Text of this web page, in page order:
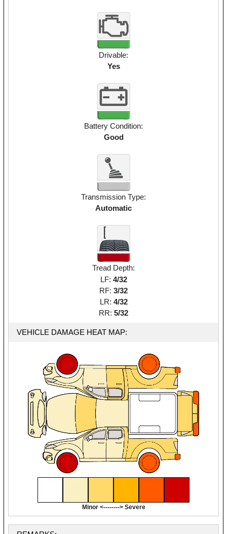
Drivable:
Yes
Battery Condition:
Good
Transmission Type:
Automatic
Tread Depth:
LF: 4/32
RF: 3/32
LR: 4/32
RR: 5/32
VEHICLE DAMAGE HEAT MAP:
Minor <--------> Severe